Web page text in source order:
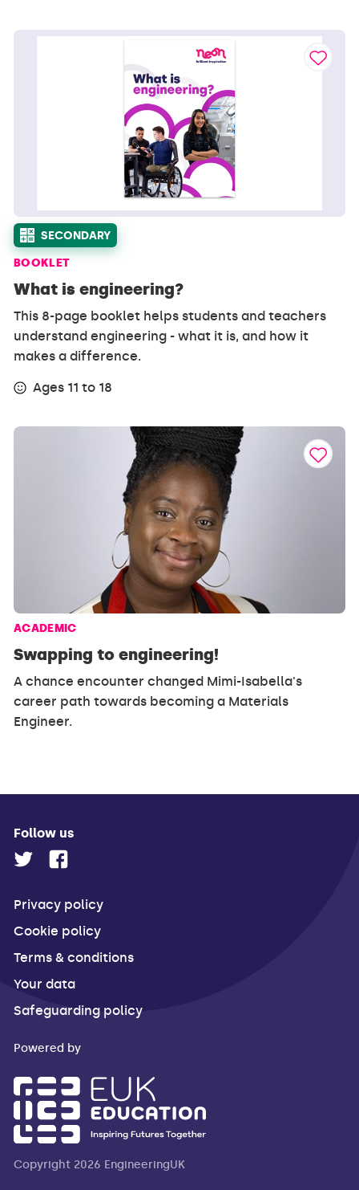
SECONDARY
BOOKLET
What is engineering?
This 8-page booklet helps students and teachers
understand engineering - what it is, and how it
makes a difference.
Ages 11 to 18
ACADEMIC
Swapping to engineering!
A chance encounter changed Mimi-Isabella's
career path towards becoming a Materials
Engineer.
Follow us
Privacy policy
Cookie policy
Terms & conditions
Your data
Safeguarding policy
Powered by
Copyright 2026 EngineeringUK